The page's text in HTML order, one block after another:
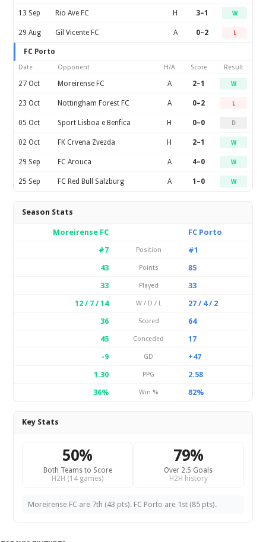
13 Sep Rio Ave FC H 3–1 W
29 Aug Gil Vicente FC A 0–2 L
FC Porto
Date Opponent H/A Score Result
27 Oct Moreirense FC A 2–1 W
23 Oct Nottingham Forest FC A 0–2 L
05 Oct Sport Lisboa e Benfica H 0–0 D
02 Oct FK Crvena Zvezda H 2–1 W
29 Sep FC Arouca A 4–0 W
25 Sep FC Red Bull Salzburg A 1–0 W
Season Stats
Moreirense FC
FC Porto
#7
Position
#1
43
Points
85
33
Played
33
12 / 7 / 14
W / D / L
27 / 4 / 2
36
Scored
64
45
Conceded
17
-9
GD
+47
1.30
PPG
2.58
36%
Win % 82%
Key Stats
50%
Both Teams to Score
H2H (14 games)
79%
Over 2.5 Goals
H2H history
Moreirense FC are 7th (43 pts). FC Porto are 1st (85 pts).